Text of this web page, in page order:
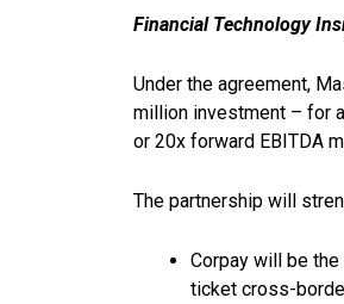
Financial Technology
Under the agreement,
million investment – for
or 20x forward EBITDA
The partnership will
Corpay will be
ticket cross-